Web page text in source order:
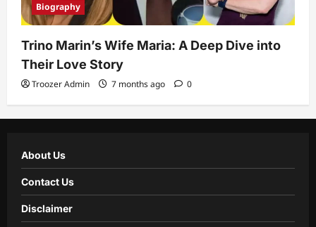
Biography
Trino Marin’s Wife Maria: A Deep Dive into
Their Love Story
Troozer Admin 7 months ago 0
About Us
Contact Us
Disclaimer